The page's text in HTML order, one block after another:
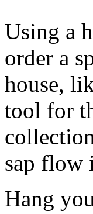
Using a
order a
house,
tool for
sap flow
Hang